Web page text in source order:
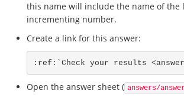
this name will include the name of the
incrementing number.
Create a link for this answer:
:ref:`Check your results <answer-
Open the answer sheet ( answers/